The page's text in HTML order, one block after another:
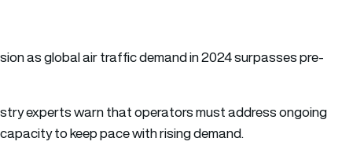
as global air traffic demand in 2024 surpasses pre-
experts warn that operators must address ongoing
to keep pace with rising demand.